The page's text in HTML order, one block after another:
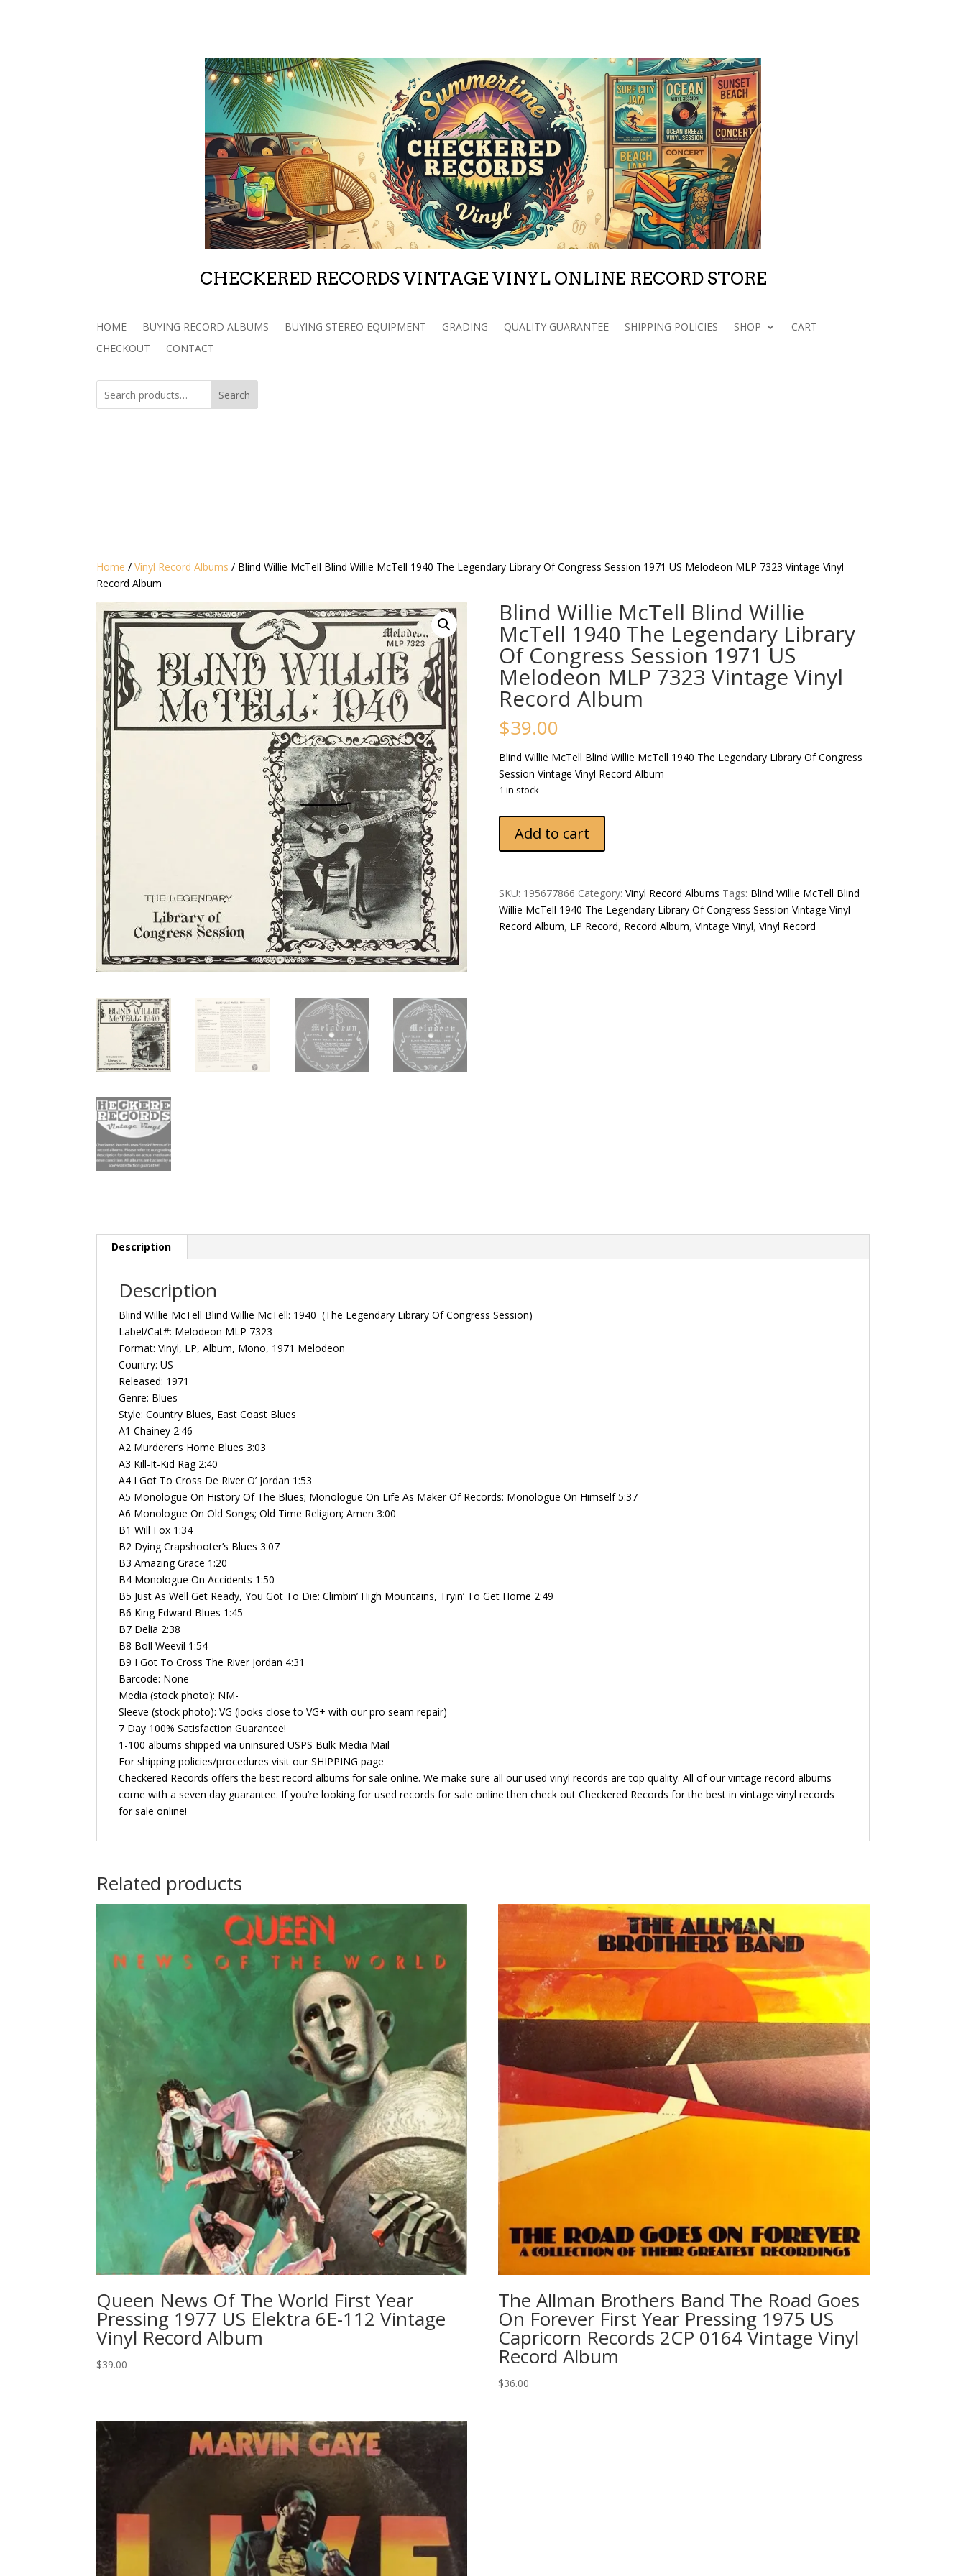
CHECKERED RECORDS VINTAGE VINYL ONLINE RECORD STORE
HOME BUYING RECORD ALBUMS BUYING STEREO EQUIPMENT GRADING QUALITY GUARANTEE SHIPPING POLICIES SHOP
CART
CHECKOUT
CONTACT
Search
Home /Vinyl Record Albums / Blind Willie McTell Blind Willie McTell 1940 The Legendary Library Of Congress Session 1971 US Melodeon MLP 7323 Vintage Vinyl
Record Album
Blind Willie McTell Blind Willie
McTell 1940 The Legendary Library
Of Congress Session 1971 US
Melodeon MLP 7323 Vintage Vinyl
Record Album
$39.00
Blind Willie McTell Blind Willie McTell 1940 The Legendary Library Of Congress
Session Vintage Vinyl Record Album
1 in stock
Willie
Willie
McTell
1940
Add to cart
SKU: 195677866 Category: Vinyl Record Albums Tags: Blind Willie McTell Blind
Willie McTell 1940 The Legendary Library Of Congress Session Vintage Vinyl
Record Album, LP Record, Record Album, Vintage Vinyl, Vinyl Record
Description
Description
Blind Willie McTell Blind Willie McTell: 1940 (The Legendary Library Of Congress Session)
Label/Cat#: Melodeon MLP 7323
Format: Vinyl, LP, Album, Mono, 1971 Melodeon
Country: US
Released: 1971
Genre: Blues
Style: Country Blues, East Coast Blues
A1 Chainey 2:46
A2 Murderer’s Home Blues 3:03
A3 Kill-It-Kid Rag 2:40
A4 I Got To Cross De River O’ Jordan 1:53
A5 Monologue On History Of The Blues; Monologue On Life As Maker Of Records: Monologue On Himself 5:37
A6 Monologue On Old Songs; Old Time Religion; Amen 3:00
B1 Will Fox 1:34
B2 Dying Crapshooter’s Blues 3:07
B3 Amazing Grace 1:20
B4 Monologue On Accidents 1:50
B5 Just As Well Get Ready, You Got To Die: Climbin’ High Mountains, Tryin’ To Get Home 2:49
B6 King Edward Blues 1:45
B7 Delia 2:38
B8 Boll Weevil 1:54
B9 I Got To Cross The River Jordan 4:31
Barcode: None
Media (stock photo): NM-
Sleeve (stock photo): VG (looks close to VG+ with our pro seam repair)
7 Day 100% Satisfaction Guarantee!
1-100 albums shipped via uninsured USPS Bulk Media Mail
For shipping policies/procedures visit our SHIPPING page
Checkered Records offers the best record albums for sale online. We make sure all our used vinyl records are top quality. All of our vintage record albums
come with a seven day guarantee. If you’re looking for used records for sale online then check out Checkered Records for the best in vintage vinyl records
for sale online!
Related products
Queen News Of The World First Year
Pressing 1977 US Elektra 6E-112 Vintage
Vinyl Record Album
$39.00
The Allman Brothers Band ‎The Road Goes
On Forever First Year Pressing 1975 US
Capricorn Records 2CP 0164 Vintage Vinyl
Record Album
$36.00